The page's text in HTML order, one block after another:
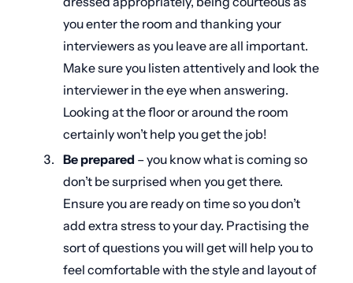
you enter the room and thanking your
interviewers as you leave are all important.
Make sure you listen attentively and look the
interviewer in the eye when answering.
Looking at the floor or around the room
certainly won’t help you get the job!
Be prepared – you know what is coming so
don’t be surprised when you get there.
Ensure you are ready on time so you don’t
add extra stress to your day. Practising the
sort of questions you will get will help you to
feel comfortable with the style and layout of